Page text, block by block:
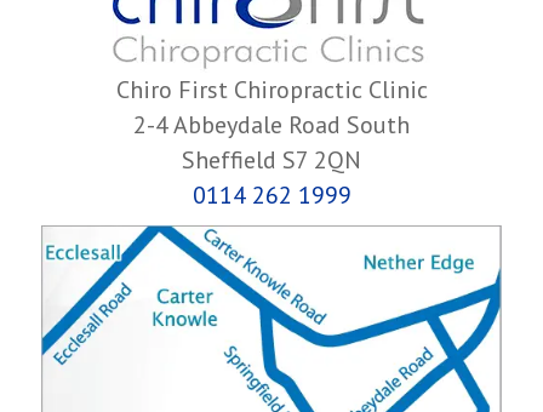
Chiro First Chiropractic Clinic
2-4 Abbeydale Road South
Sheffield S7 2QN
0114 262 1999